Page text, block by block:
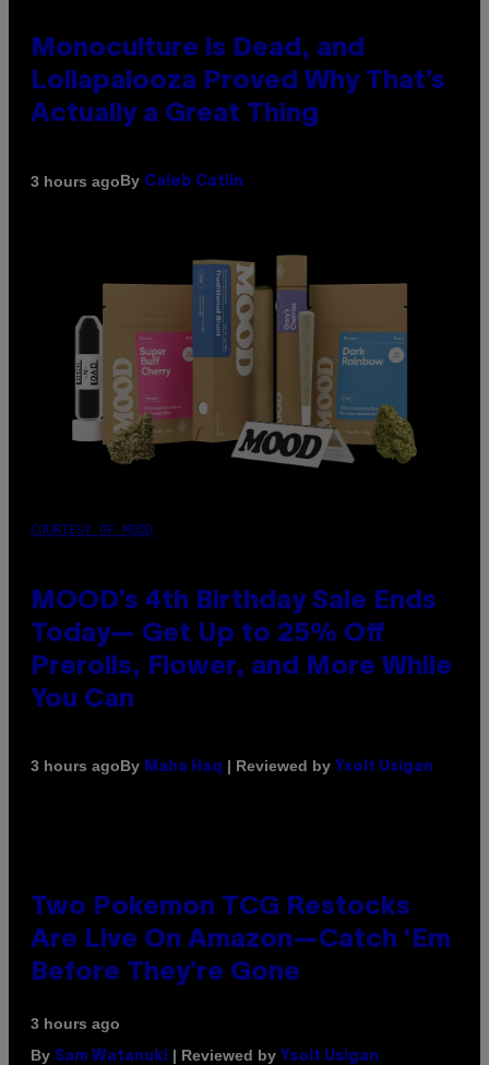
Monoculture is Dead, and
Lollapalooza Proved Why That’s
Actually a Great Thing
3 hours agoBy Caleb Catlin
COURTESY OF MOOD
MOOD’s 4th Birthday Sale Ends
Today— Get Up to 25% Off
Prerolls, Flower, and More While
You Can
3 hours agoBy Maha Haq | Reviewed by Ysolt Usigan
Two Pokemon TCG Restocks
Are Live On Amazon—Catch ‘Em
Before They’re Gone
3 hours ago
By Sam Watanuki | Reviewed by Ysolt Usigan